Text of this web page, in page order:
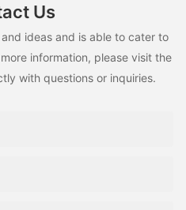
Us
ideas and is able to cater to
information, please visit the
with questions or inquiries.